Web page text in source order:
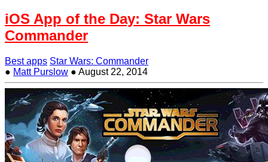
iOS App of the Day: Star Wars
Commander
Best apps Star Wars: Commander
● Matt Purslow ● August 22, 2014